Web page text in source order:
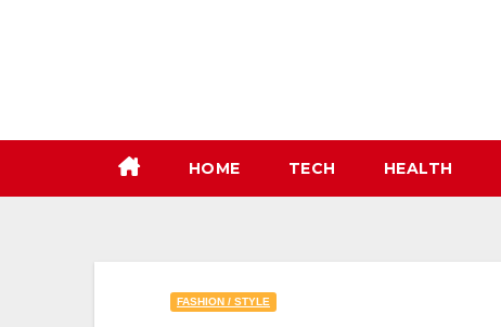
HOME TECH HEALTH
FASHION / STYLE